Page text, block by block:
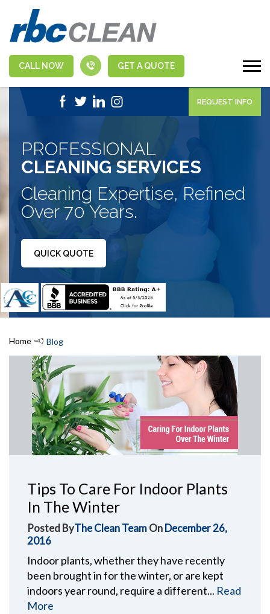
CALL NOW GET A QUOTE
1-888-463-5555 | APPLY NOW
REQUEST INFO
PROFESSIONAL
CLEANING SERVICES
Cleaning Expertise, Refined
Over 70 Years.
QUICK QUOTE
Home Blog
Tips To Care For Indoor Plants
In The Winter
Posted ByThe Clean TeamOnDecember 26,
2016
Indoor plants, whether they have recently
been brought in for the winter, or are kept
indoors year round, require a different... Read
More